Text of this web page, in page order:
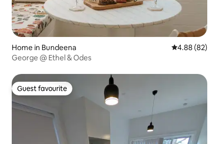
Home in Bundeena 4.88 out of 5
4.88 (82)
George @ Ethel & Odes
Guest favourite
Guest favourite